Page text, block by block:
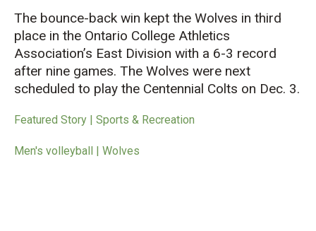
The bounce-back win kept the Wolves in third
place in the Ontario College Athletics
Association’s East Division with a 6-3 record
after nine games. The Wolves were next
scheduled to play the Centennial Colts on Dec. 3.
Featured Story | Sports & Recreation
Men's volleyball | Wolves